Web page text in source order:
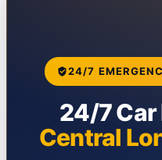
24/7
24/7 Car
Central